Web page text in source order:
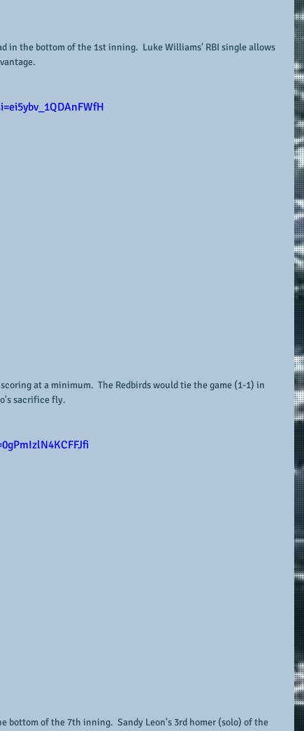
in the bottom of the 1st inning.  Luke Williams' RBI single allows
at a minimum.  The Redbirds would tie the game (1-1) in
sacrifice fly.
bottom of the 7th inning.  Sandy Leon's 3rd homer (solo) of the